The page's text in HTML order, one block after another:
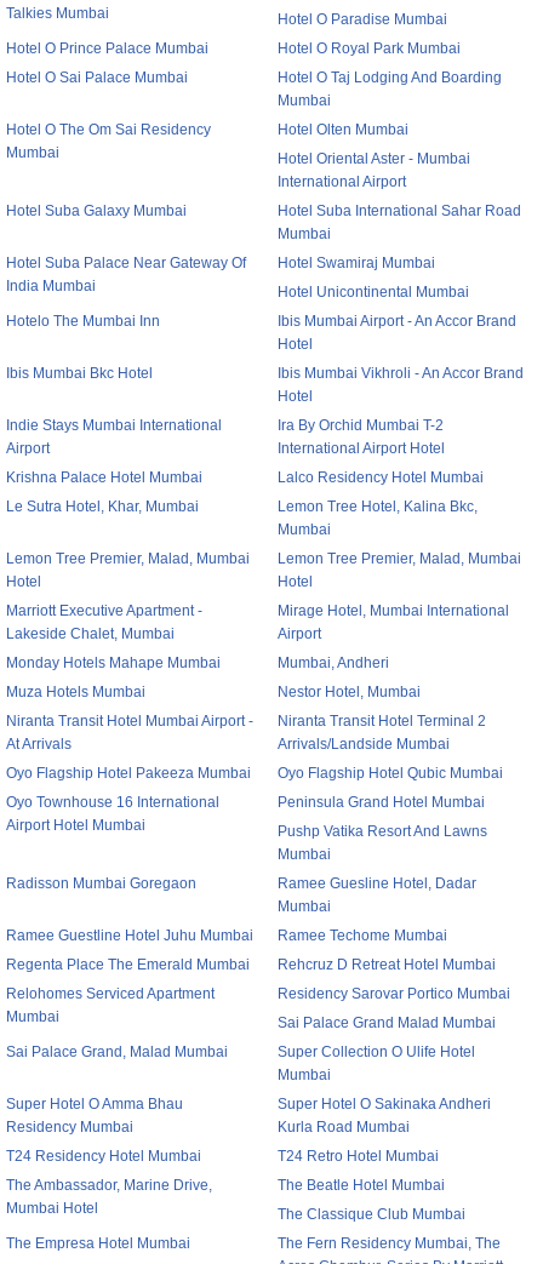
Talkies Mumbai
Hotel O Paradise Mumbai
Hotel O Prince Palace Mumbai
Hotel O Royal Park Mumbai
Hotel O Sai Palace Mumbai
Hotel O Taj Lodging And Boarding
Mumbai
Hotel O The Om Sai Residency
Mumbai
Hotel Olten Mumbai
Hotel Oriental Aster - Mumbai
International Airport
Hotel Suba Galaxy Mumbai
Hotel Suba International Sahar Road
Mumbai
Hotel Suba Palace Near Gateway Of
India Mumbai
Hotel Swamiraj Mumbai
Hotel Unicontinental Mumbai
Hotelo The Mumbai Inn
Ibis Mumbai Airport - An Accor Brand
Hotel
Ibis Mumbai Bkc Hotel
Ibis Mumbai Vikhroli - An Accor Brand
Hotel
Indie Stays Mumbai International
Airport
Ira By Orchid Mumbai T-2
International Airport Hotel
Krishna Palace Hotel Mumbai
Lalco Residency Hotel Mumbai
Le Sutra Hotel, Khar, Mumbai
Lemon Tree Hotel, Kalina Bkc,
Mumbai
Lemon Tree Premier, Malad, Mumbai
Hotel
Lemon Tree Premier, Malad, Mumbai
Hotel
Marriott Executive Apartment -
Lakeside Chalet, Mumbai
Mirage Hotel, Mumbai International
Airport
Monday Hotels Mahape Mumbai
Mumbai, Andheri
Muza Hotels Mumbai
Nestor Hotel, Mumbai
Niranta Transit Hotel Mumbai Airport -
At Arrivals
Niranta Transit Hotel Terminal 2
Arrivals/Landside Mumbai
Oyo Flagship Hotel Pakeeza Mumbai
Oyo Flagship Hotel Qubic Mumbai
Oyo Townhouse 16 International
Airport Hotel Mumbai
Peninsula Grand Hotel Mumbai
Pushp Vatika Resort And Lawns
Mumbai
Radisson Mumbai Goregaon
Ramee Guesline Hotel, Dadar
Mumbai
Ramee Guestline Hotel Juhu Mumbai
Ramee Techome Mumbai
Regenta Place The Emerald Mumbai
Rehcruz D Retreat Hotel Mumbai
Relohomes Serviced Apartment
Mumbai
Residency Sarovar Portico Mumbai
Sai Palace Grand Malad Mumbai
Sai Palace Grand, Malad Mumbai
Super Collection O Ulife Hotel
Mumbai
Super Hotel O Amma Bhau
Residency Mumbai
Super Hotel O Sakinaka Andheri
Kurla Road Mumbai
T24 Residency Hotel Mumbai
T24 Retro Hotel Mumbai
The Ambassador, Marine Drive,
Mumbai Hotel
The Beatle Hotel Mumbai
The Classique Club Mumbai
The Empresa Hotel Mumbai
The Fern Residency Mumbai, The